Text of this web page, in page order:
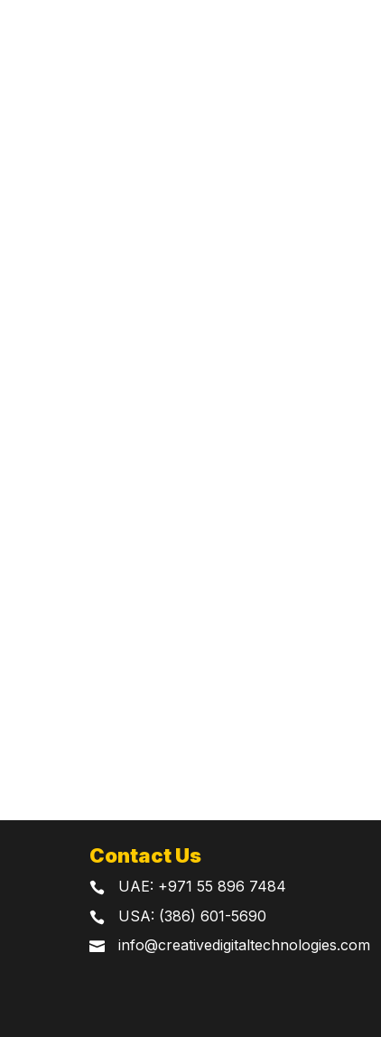
Contact Us
 UAE: +971 55 896 7484
 USA: (386) 601-5690
 info@creativedigitaltechnologies.com